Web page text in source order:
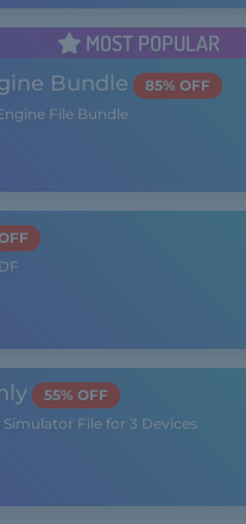
MOST POPULAR
Bundle
85% OFF
File Bundle
55% OFF
File for 3 Devices